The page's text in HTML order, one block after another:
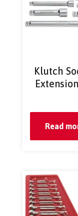
Klutch
Read